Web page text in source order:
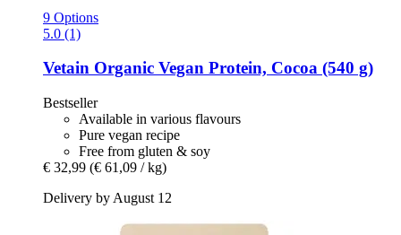
9 Options
5.0 (1)
Vetain Organic Vegan Protein, Cocoa (540 g)
Bestseller
Available in various flavours
Pure vegan recipe
Free from gluten & soy
€ 32,99 (€ 61,09 / kg)
Delivery by August 12